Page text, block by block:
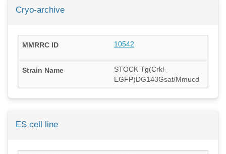
Cryo-archive
10542
STOCK Tg(Crkl-
EGFP)DG143Gsat/Mmucd
ES cell line